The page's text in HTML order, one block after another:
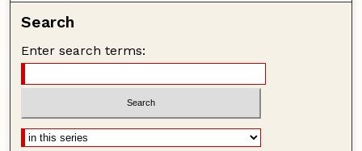
Search
Enter search terms: